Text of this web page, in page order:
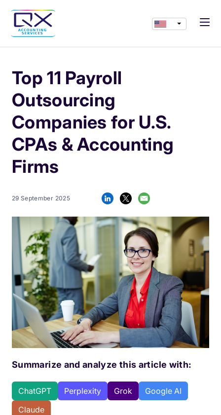
Top 11 Payroll
Outsourcing
Companies for U.S.
CPAs & Accounting
Firms
29 September 2025
Summarize and analyze this article with:
ChatGPT Perplexity Grok
Google AI
Claude